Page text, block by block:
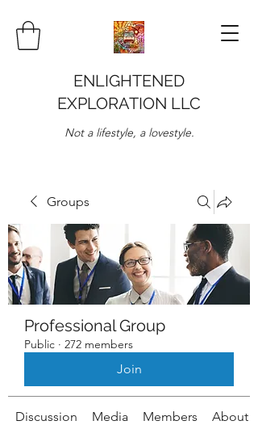
ENLIGHTENED
EXPLORATION LLC
Not a lifestyle, a lovestyle.
Groups
Professional Group
Public · 272 members
Join
Discussion Media Members About